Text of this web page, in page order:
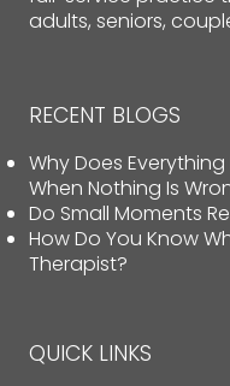
adults, seniors,
RECENT BLOGS
Why Does
When Nothing Is
Do Small Moments
How Do You Know
Therapist?
QUICK LINKS